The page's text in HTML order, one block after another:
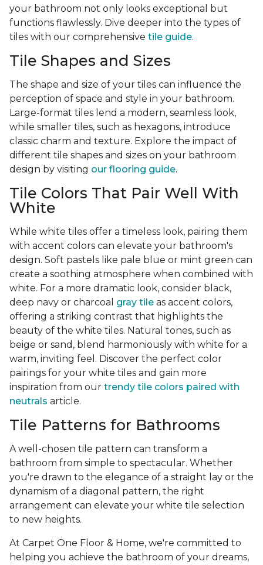
your bathroom not only looks exceptional but
functions flawlessly. Dive deeper into the types of
tiles with our comprehensive tile guide.
Tile Shapes and Sizes
The shape and size of your tiles can influence the
perception of space and style in your bathroom.
Large-format tiles lend a modern, seamless look,
while smaller tiles, such as hexagons, introduce
classic charm and texture. Explore the impact of
different tile shapes and sizes on your bathroom
design by visiting our flooring guide.
Tile Colors That Pair Well With
White
While white tiles offer a timeless look, pairing them
with accent colors can elevate your bathroom's
design. Soft pastels like pale blue or mint green can
create a soothing atmosphere when combined with
white. For a more dramatic look, consider black,
deep navy or charcoal gray tile as accent colors,
offering a striking contrast that highlights the
beauty of the white tiles. Natural tones, such as
beige or sand, blend harmoniously with white for a
warm, inviting feel. Discover the perfect color
pairings for your white tiles and gain more
inspiration from our trendy tile colors paired with
neutrals article.
Tile Patterns for Bathrooms
A well-chosen tile pattern can transform a
bathroom from simple to spectacular. Whether
you're drawn to the elegance of a straight lay or the
dynamism of a diagonal pattern, the right
arrangement can elevate your white tile selection
to new heights.
At Carpet One Floor & Home, we're committed to
helping you achieve the bathroom of your dreams,